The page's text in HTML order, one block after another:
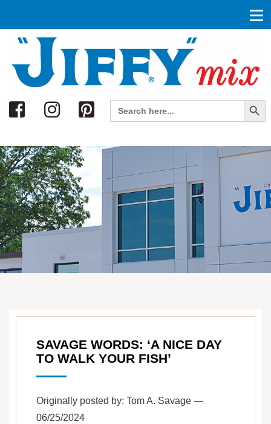
Search
Search
for:
Search Button
SAVAGE WORDS: ‘A NICE DAY
TO WALK YOUR FISH’
Originally posted by: Tom A. Savage —
06/25/2024